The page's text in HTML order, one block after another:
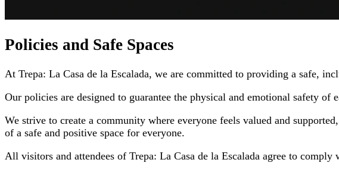
Policies and Safe Spaces
At Trepa: La Casa de la Escalada, we are committed to providing a safe,
Our policies are designed to guarantee the physical and emotional safety
We strive to create a community where everyone feels valued and
of a safe and positive space for everyone.
All visitors and attendees of Trepa: La Casa de la Escalada agree to